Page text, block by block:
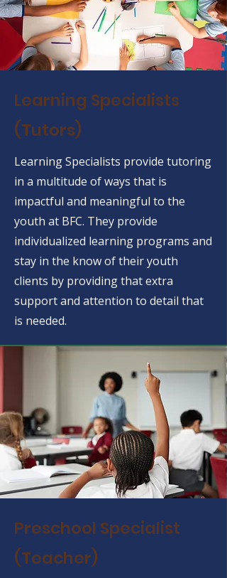
Learning Specialists
(Tutors)
Learning Specialists provide tutoring
in a multitude of ways that is
impactful and meaningful to the
youth at BFC. They provide
individualized learning programs and
stay in the know of their youth
clients by providing that extra
support and attention to detail that
is needed.
Preschool Specialist
(Teacher)